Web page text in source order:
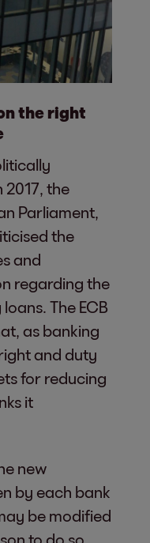
the right
2017, the
Parliament,
the
and
regarding the
The ECB
as banking
and duty
for reducing
it
new
by each bank
be modified
to do so.